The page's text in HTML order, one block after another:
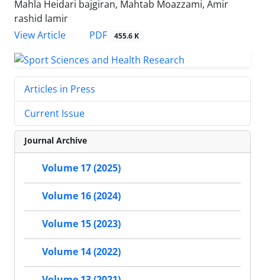
Mahla Heidari bajgiran, Mahtab Moazzami, Amir
rashid lamir
View Article
PDF 455.6 K
Articles in Press
Current Issue
Journal Archive
Volume 17 (2025)
Volume 16 (2024)
Volume 15 (2023)
Volume 14 (2022)